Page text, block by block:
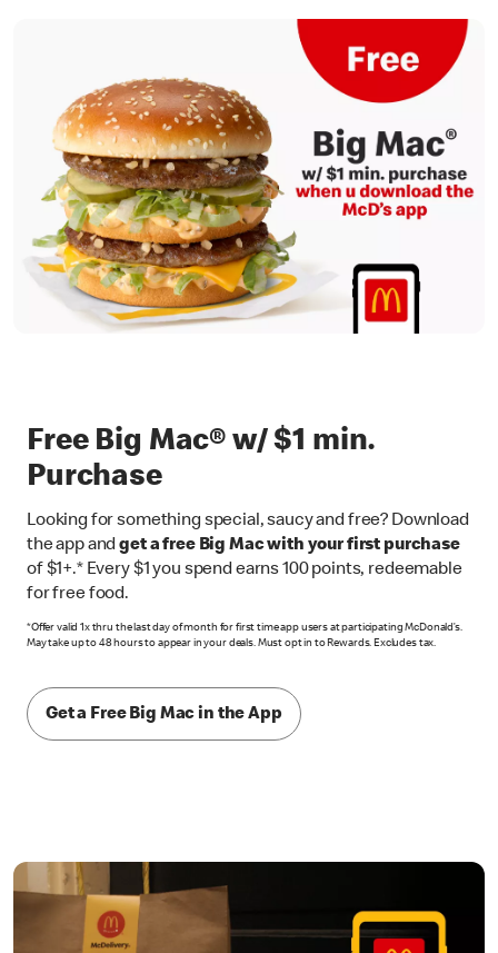
Free Big Mac® w/ $1 min.
Purchase
Looking for something special, saucy and free? Download
the app andget a free Big Mac with your first purchase
of $1+.* Every $1 you spend earns 100 points, redeemable
for free food.
*Offer valid 1x thru the last day of month for first time app users at participating McDonald’s.
May take up to 48 hours to appear in your deals. Must opt in to Rewards. Excludes tax.
Get a Free Big Mac in the App